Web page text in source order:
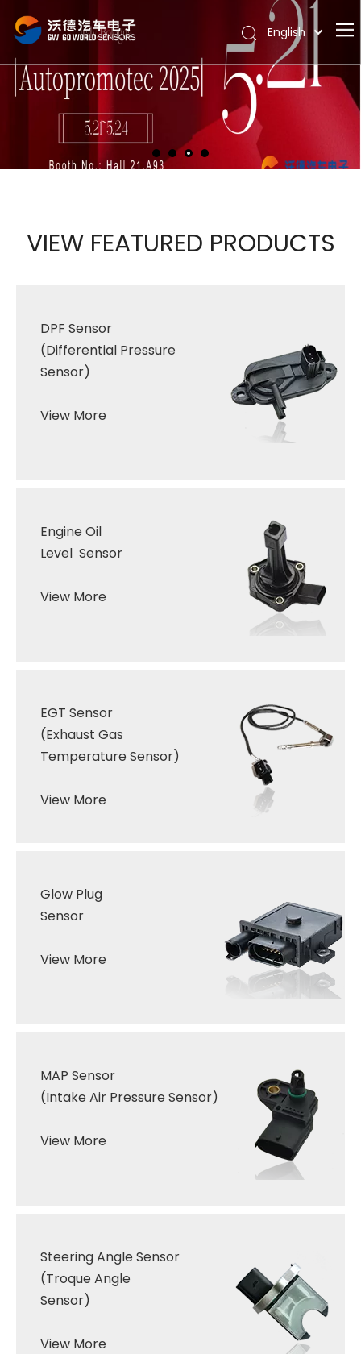
Home
Products
English
Português
Español
简体中文
VIEW FEATURED PRODUCTS
DPF Sensor
(Differential Pressure
Sensor)
View More
Engine Oil
Level Sensor
View More
EGT Sensor
(Exhaust Gas
Temperature Sensor)
View More
Glow Plug
Sensor
View More
MAP Sensor
(Intake Air Pressure Sensor)
View More
Steering Angle Sensor
(Troque Angle
Sensor)
View More